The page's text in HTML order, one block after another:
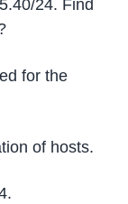
24. Find
for the
of hosts.